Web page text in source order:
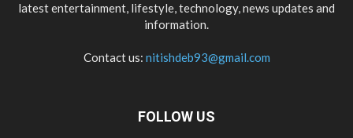
latest entertainment, lifestyle, technology, news updates and
information.
Contact us: nitishdeb93@gmail.com
FOLLOW US